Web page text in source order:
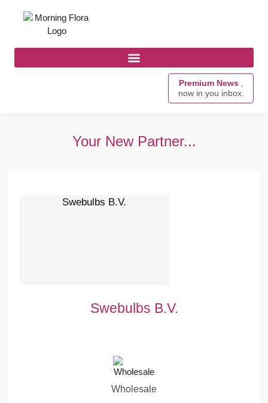
Premium News ,
now in you inbox.
Your New Partner...
Swebulbs B.V.
Swebulbs B.V.
Wholesale